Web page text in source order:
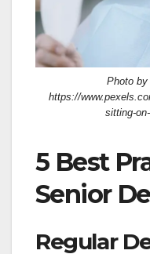
Photo by
https://
sitting-
5 Best
Senior
Regular